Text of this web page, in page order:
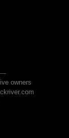
owners